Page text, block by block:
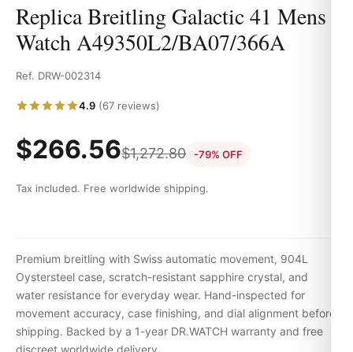
Replica Breitling Galactic 41 Mens
Watch A49350L2/BA07/366A
Ref. DRW-002314
4.9 (67 reviews)
$266.56$1,272.80 -79% OFF
Tax included. Free worldwide shipping.
Premium breitling with Swiss automatic movement, 904L
Oystersteel case, scratch-resistant sapphire crystal, and
water resistance for everyday wear. Hand-inspected for
movement accuracy, case finishing, and dial alignment before
shipping. Backed by a 1-year DR.WATCH warranty and free
discreet worldwide delivery.